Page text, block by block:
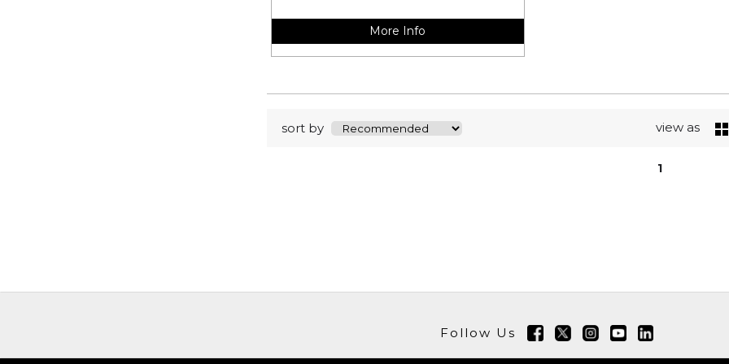
More Info
sort by view as
1
Follow Us